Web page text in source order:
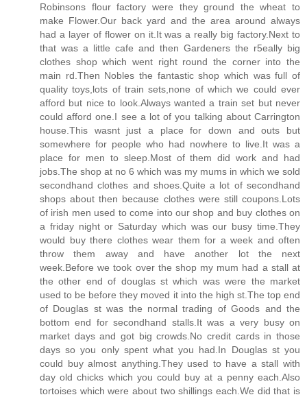
Robinsons flour factory were they ground the wheat to
make Flower.Our back yard and the area around always
had a layer of flower on it.It was a really big factory.Next to
that was a little cafe and then Gardeners the r5eally big
clothes shop which went right round the corner into the
main rd.Then Nobles the fantastic shop which was full of
quality toys,lots of train sets,none of which we could ever
afford but nice to look.Always wanted a train set but never
could afford one.I see a lot of you talking about Carrington
house.This wasnt just a place for down and outs but
somewhere for people who had nowhere to live.It was a
place for men to sleep.Most of them did work and had
jobs.The shop at no 6 which was my mums in which we sold
secondhand clothes and shoes.Quite a lot of secondhand
shops about then because clothes were still coupons.Lots
of irish men used to come into our shop and buy clothes on
a friday night or Saturday which was our busy time.They
would buy there clothes wear them for a week and often
throw them away and have another lot the next
week.Before we took over the shop my mum had a stall at
the other end of douglas st which was were the market
used to be before they moved it into the high st.The top end
of Douglas st was the normal trading of Goods and the
bottom end for secondhand stalls.It was a very busy on
market days and got big crowds.No credit cards in those
days so you only spent what you had.In Douglas st you
could buy almost anything.They used to have a stall with
day old chicks which you could buy at a penny each.Also
tortoises which were about two shillings each.We did that is